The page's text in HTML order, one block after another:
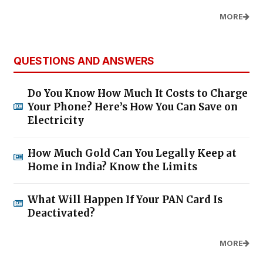
MORE
QUESTIONS AND ANSWERS
Do You Know How Much It Costs to Charge
Your Phone? Here’s How You Can Save on
Electricity
How Much Gold Can You Legally Keep at
Home in India? Know the Limits
What Will Happen If Your PAN Card Is
Deactivated?
MORE